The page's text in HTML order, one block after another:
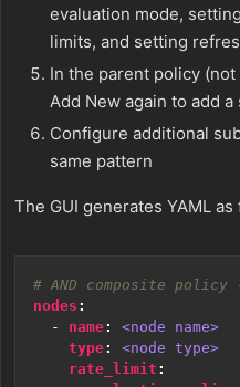
evaluation mode,
limits, and setting
In the parent policy
Add New again to add
Configure additional
same pattern
The GUI generates YAML as
# AND composite policy
nodes :
- name:
<node name>
type:
<node type>
rate_limit :